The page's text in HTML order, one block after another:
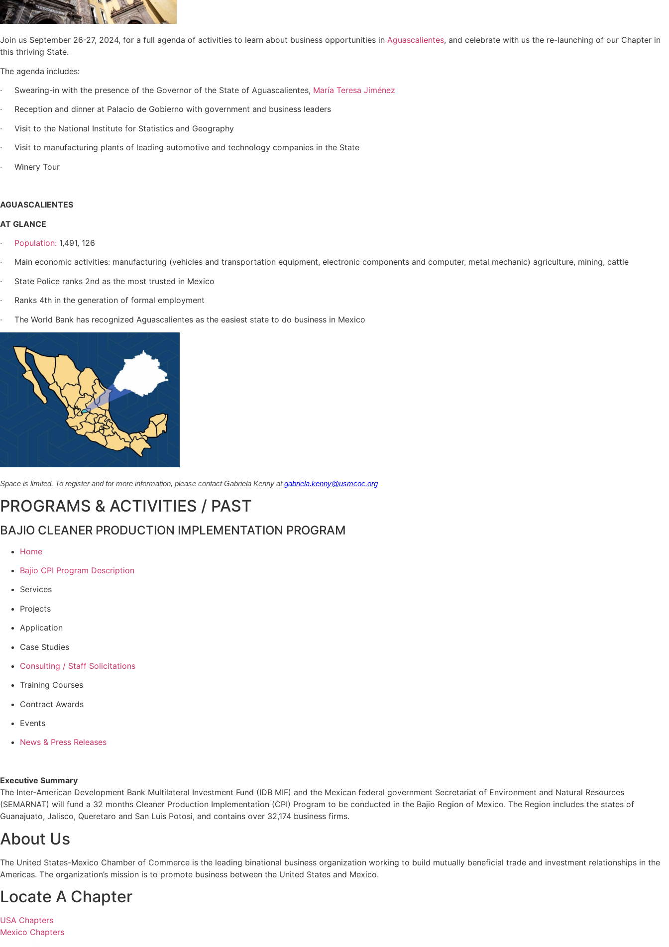
Join us September 26-27, 2024, for a full agenda of activities to learn about business opportunities in Aguascalientes, and celebrate with us the re-launching of our Chapter in
this thriving State.
The agenda includes:
· Swearing-in with the presence of the Governor of the State of Aguascalientes, María Teresa Jiménez
· Reception and dinner at Palacio de Gobierno with government and business leaders
· Visit to the National Institute for Statistics and Geography
· Visit to manufacturing plants of leading automotive and technology companies in the State
· Winery Tour
AGUASCALIENTES
AT GLANCE
·
Population: 1,491, 126
· Main economic activities: manufacturing (vehicles and transportation equipment, electronic components and computer, metal mechanic) agriculture, mining, cattle
· State Police ranks 2nd as the most trusted in Mexico
· Ranks 4th in the generation of formal employment
· The World Bank has recognized Aguascalientes as the easiest state to do business in Mexico
Space is limited. To register and for more information, please contact Gabriela Kenny atgabriela.kenny@usmcoc.org
PROGRAMS & ACTIVITIES / PAST
BAJIO CLEANER PRODUCTION IMPLEMENTATION PROGRAM
Home
Bajio CPI Program Description
Services
Projects
Application
Case Studies
Consulting / Staff Solicitations
Training Courses
Contract Awards
Events
News & Press Releases
Executive Summary
The Inter-American Development Bank Multilateral Investment Fund (IDB MIF) and the Mexican federal government Secretariat of Environment and Natural Resources
(SEMARNAT) will fund a 32 months Cleaner Production Implementation (CPI) Program to be conducted in the Bajio Region of Mexico. The Region includes the states of
Guanajuato, Jalisco, Queretaro and San Luis Potosi, and contains over 32,174 business firms.
About Us
The United States-Mexico Chamber of Commerce is the leading binational business organization working to build mutually beneficial trade and investment relationships in the
Americas. The organization’s mission is to promote business between the United States and Mexico.
Locate A Chapter
USA Chapters
Mexico Chapters